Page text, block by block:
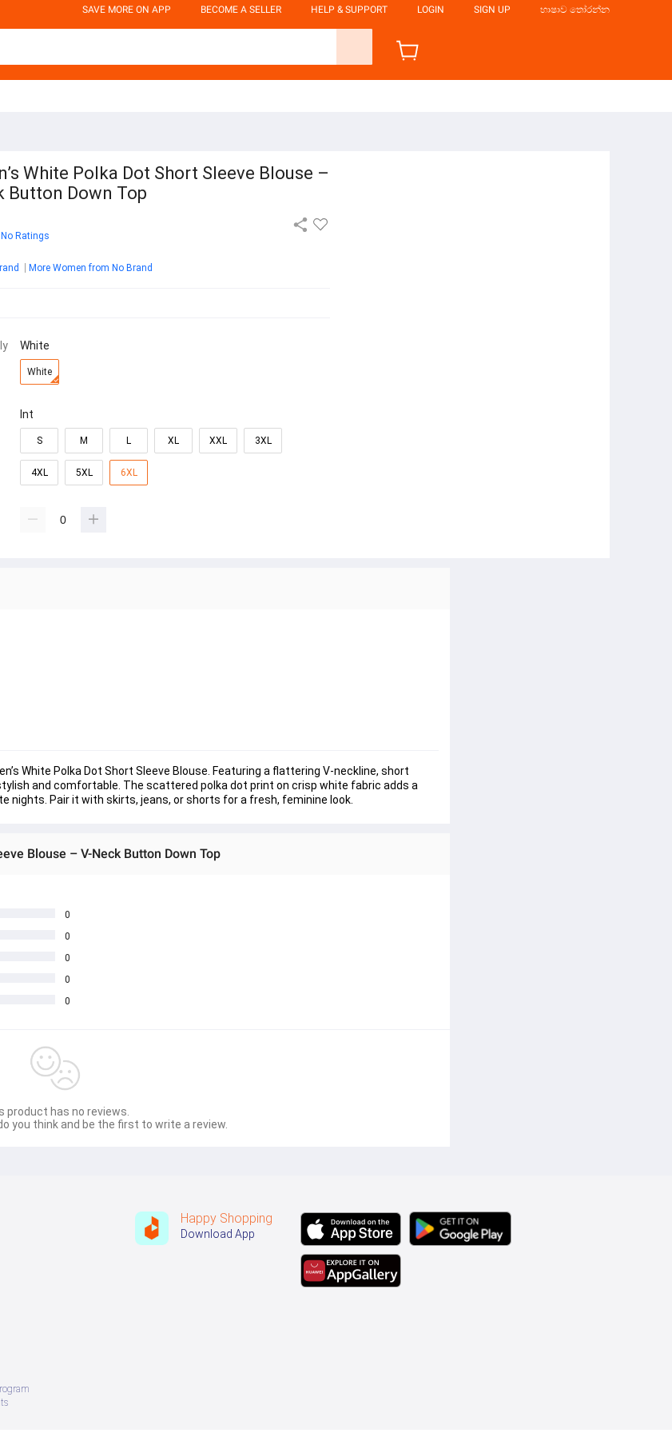
SAVE MORE ON APP BECOME A SELLER HELP & SUPPORT LOGIN SIGN UP භාෂාව තෝරන්න
White Polka Dot Short Sleeve Blouse –
Button Down Top
No Ratings
More Women from No Brand
White
White
Int
S M L XL XXL 3XL
4XL 5XL 6XL
White Polka Dot Short Sleeve Blouse. Featuring a flattering V-neckline, short
and comfortable. The scattered polka dot print on crisp white fabric adds a
nights. Pair it with skirts, jeans, or shorts for a fresh, feminine look.
Blouse – V-Neck Button Down Top
0
0
0
0
0
product has no reviews.
you think and be the first to write a review.
Happy Shopping
Download App